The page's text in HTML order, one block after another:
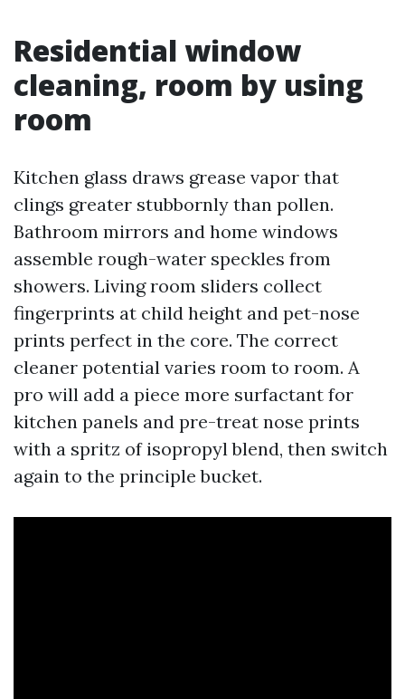
Residential window
cleaning, room by using
room
Kitchen glass draws grease vapor that
clings greater stubbornly than pollen.
Bathroom mirrors and home windows
assemble rough-water speckles from
showers. Living room sliders collect
fingerprints at child height and pet-nose
prints perfect in the core. The correct
cleaner potential varies room to room. A
pro will add a piece more surfactant for
kitchen panels and pre-treat nose prints
with a spritz of isopropyl blend, then switch
again to the principle bucket.